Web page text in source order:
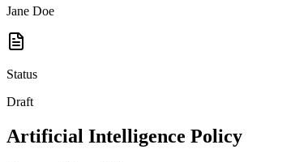
Jane Doe
Status
Draft
Artificial Intelligence Policy